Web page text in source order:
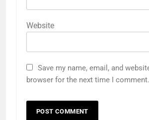
Website
Save my name, email, and
browser for the next time I comment.